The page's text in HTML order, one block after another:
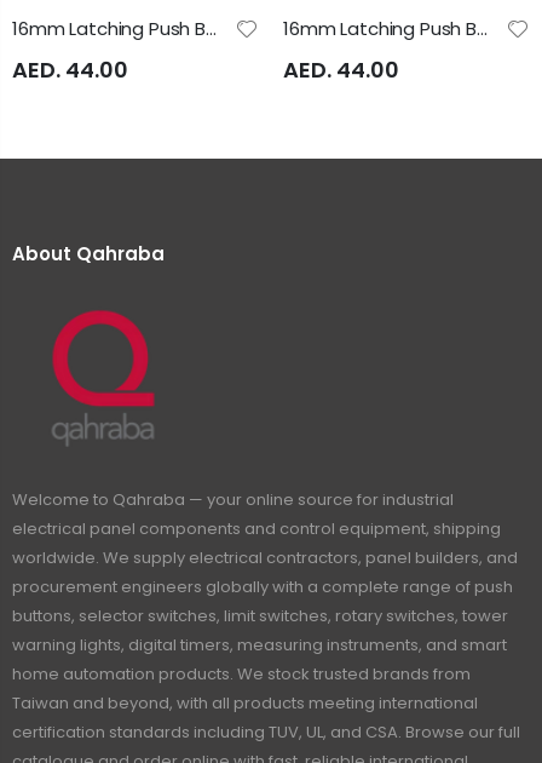
16mm Latching Push Button 24V AC/DC Illuminated Yellow A16SAS Auspicious 16mm Latching Push Button Green Illuminated 24VAC/DC A16SAS Auspicious
AED. 44.00 AED. 44.00
About Qahraba
Welcome to Qahraba — your online source for industrial
electrical panel components and control equipment, shipping
worldwide. We supply electrical contractors, panel builders, and
procurement engineers globally with a complete range of push
buttons, selector switches, limit switches, rotary switches, tower
warning lights, digital timers, measuring instruments, and smart
home automation products. We stock trusted brands from
Taiwan and beyond, with all products meeting international
certification standards including TUV, UL, and CSA. Browse our full